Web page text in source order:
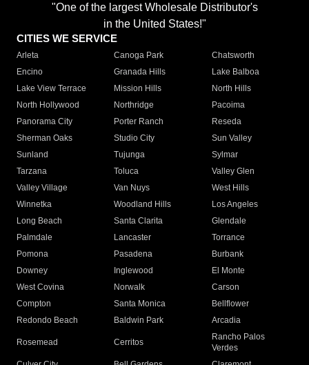
"One of the largest Wholesale Distributor's
in the United States!"
CITIES WE SERVICE
Arleta Canoga Park
Chatsworth
Encino
Granada Hills
Lake Balboa
Lake View Terrace
Mission Hills
North Hills
North Hollywood
Northridge
Pacoima
Panorama City
Porter Ranch
Reseda
Sherman Oaks
Studio City
Sun Valley
Sunland
Tujunga
Sylmar
Tarzana
Toluca
Valley Glen
Valley Village
Van Nuys
West Hills
Winnetka
Woodland Hills
Los Angeles
Long Beach
Santa Clarita
Glendale
Palmdale
Lancaster
Torrance
Pomona
Pasadena
Burbank
Downey
Inglewood
El Monte
West Covina
Norwalk
Carson
Compton
Santa Monica
Bellflower
Redondo Beach
Baldwin Park Arcadia
Rosemead Cerritos
Rancho Palos
Verdes